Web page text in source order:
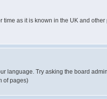
as it is known in the UK and
language. Try asking the board
of pages)